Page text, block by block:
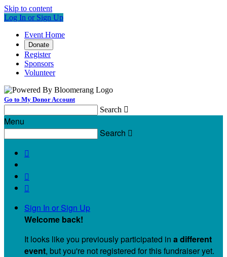
Skip to content
Log In or Sign Up
Event Home
Donate
Register
Sponsors
Volunteer
Go to My Donor Account
Search 
Menu
Search 



Sign In or Sign Up
Welcome back!
It looks like you previously participated in a different
event, but you're not registered for this fundraiser yet.